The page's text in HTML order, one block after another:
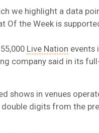
we highlight a data
Of the Week is
Live Nation events
company said in its
shows in venues
double digits from the